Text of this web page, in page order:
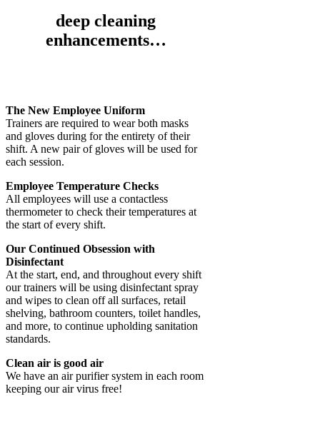
deep cleaning
enhancements…
The New Employee Uniform
Trainers are required to wear both masks
and gloves during for the entirety of their
shift. A new pair of gloves will be used for
each session.
Employee Temperature Checks
All employees will use a contactless
thermometer to check their temperatures at
the start of every shift.
Our Continued Obsession with
Disinfectant
At the start, end, and throughout every shift
our trainers will be using disinfectant spray
and wipes to clean off all surfaces, retail
shelving, bathroom counters, toilet handles,
and more, to continue upholding sanitation
standards.
Clean air is good air
We have an air purifier system in each room
keeping our air virus free!